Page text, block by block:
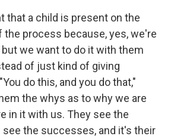
that a child is present on the
the process because, yes, we're
we want to do it with them
of just kind of giving
do this, and you do that,"
the whys as to why we are
in it with us. They see the
the successes, and it's their